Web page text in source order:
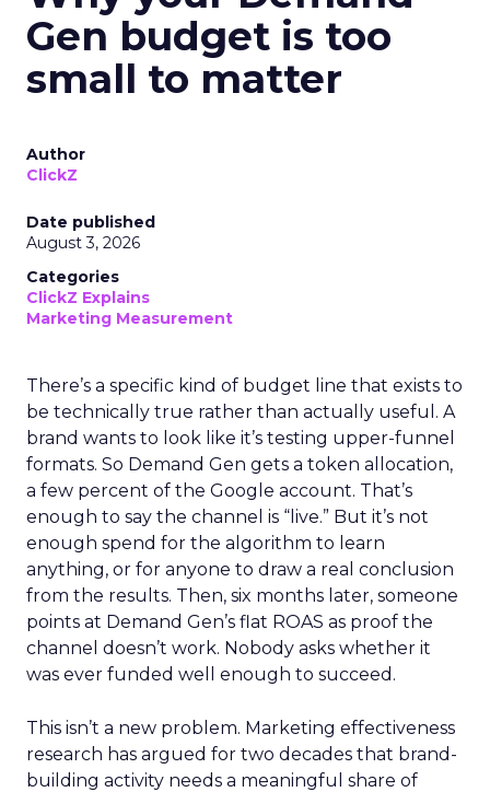
Gen budget is too
small to matter
Author
ClickZ
Date published
August 3, 2026
Categories
ClickZ Explains
Marketing Measurement
There’s a specific kind of budget line that exists to
be technically true rather than actually useful. A
brand wants to look like it’s testing upper-funnel
formats. So Demand Gen gets a token allocation,
a few percent of the Google account. That’s
enough to say the channel is “live.” But it’s not
enough spend for the algorithm to learn
anything, or for anyone to draw a real conclusion
from the results. Then, six months later, someone
points at Demand Gen’s flat ROAS as proof the
channel doesn’t work. Nobody asks whether it
was ever funded well enough to succeed.
This isn’t a new problem. Marketing effectiveness
research has argued for two decades that brand-
building activity needs a meaningful share of